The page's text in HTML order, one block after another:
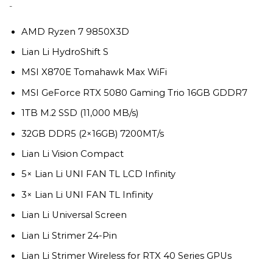
$4,490.
$3,969.
-
AMD Ryzen 7 9850X3D
Lian Li HydroShift S
MSI X870E Tomahawk Max WiFi
MSI GeForce RTX 5080 Gaming Trio 16GB GDDR7
1TB M.2 SSD (11,000 MB/s)
32GB DDR5 (2×16GB) 7200MT/s
Lian Li Vision Compact
5× Lian Li UNI FAN TL LCD Infinity
3× Lian Li UNI FAN TL Infinity
Lian Li Universal Screen
Lian Li Strimer 24-Pin
Lian Li Strimer Wireless for RTX 40 Series GPUs